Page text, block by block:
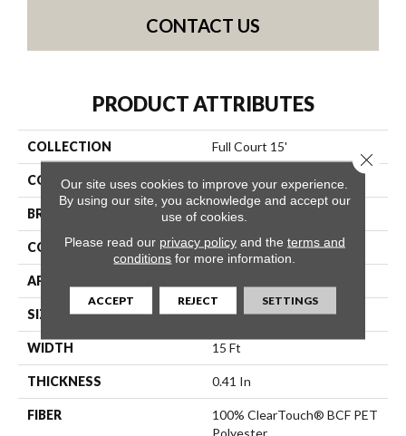
CONTACT US
PRODUCT ATTRIBUTES
COLLECTION Full Court 15'
COLOR Beige/Cream
BRAND Shaw Floors
CONSTRUCTION Texture
APPLICATION
SIZE 15 Ft
WIDTH 15 Ft
THICKNESS 0.41 In
FIBER
100% ClearTouch® BCF PET
Our site uses cookies to improve your experience.
By using our site, you acknowledge and accept our
use of cookies.
Please read our privacy policyand the terms and
conditions for more information.
ACCEPT REJECT SETTINGS
Close